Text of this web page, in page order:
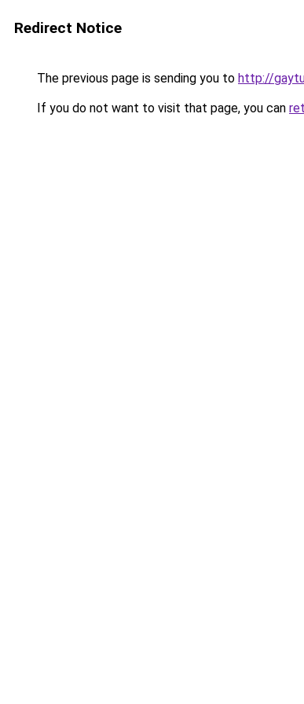
Redirect Notice
The previous page is sending you to http://
If you do not want to visit that page, you can